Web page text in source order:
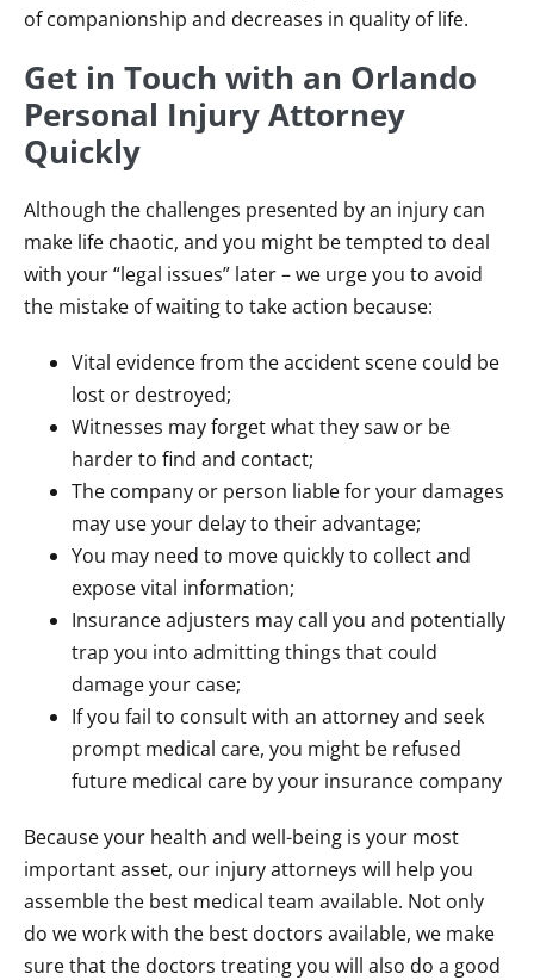
of companionship and decreases in quality of life.
Get in Touch with an Orlando
Personal Injury Attorney
Quickly
Although the challenges presented by an injury can
make life chaotic, and you might be tempted to deal
with your “legal issues” later – we urge you to avoid
the mistake of waiting to take action because:
Vital evidence from the accident scene could be
lost or destroyed;
Witnesses may forget what they saw or be
harder to find and contact;
The company or person liable for your damages
may use your delay to their advantage;
You may need to move quickly to collect and
expose vital information;
Insurance adjusters may call you and potentially
trap you into admitting things that could
damage your case;
If you fail to consult with an attorney and seek
prompt medical care, you might be refused
future medical care by your insurance company
Because your health and well-being is your most
important asset, our injury attorneys will help you
assemble the best medical team available. Not only
do we work with the best doctors available, we make
sure that the doctors treating you will also do a good